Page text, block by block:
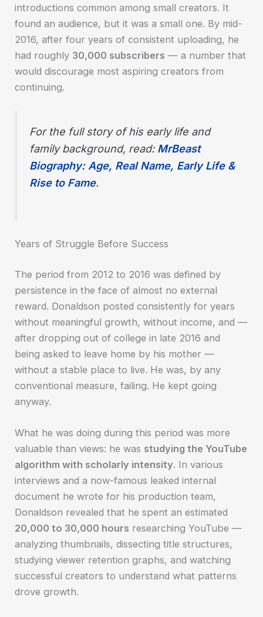
introductions common among small creators. It
found an audience, but it was a small one. By mid-
2016, after four years of consistent uploading, he
had roughly 30,000 subscribers — a number that
would discourage most aspiring creators from
continuing.
For the full story of his early life and
family background, read: MrBeast
Biography: Age, Real Name, Early Life &
Rise to Fame.
Years of Struggle Before Success
The period from 2012 to 2016 was defined by
persistence in the face of almost no external
reward. Donaldson posted consistently for years
without meaningful growth, without income, and —
after dropping out of college in late 2016 and
being asked to leave home by his mother —
without a stable place to live. He was, by any
conventional measure, failing. He kept going
anyway.
What he was doing during this period was more
valuable than views: he was studying the YouTube
algorithm with scholarly intensity. In various
interviews and a now-famous leaked internal
document he wrote for his production team,
Donaldson revealed that he spent an estimated
20,000 to 30,000 hours researching YouTube —
analyzing thumbnails, dissecting title structures,
studying viewer retention graphs, and watching
successful creators to understand what patterns
drove growth.